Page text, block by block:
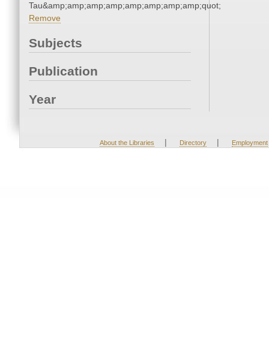
Tau&amp;amp;amp;amp;amp;amp;amp;amp;quot;
Remove
Subjects
Publication
Year
About the Libraries | Directory | Employment